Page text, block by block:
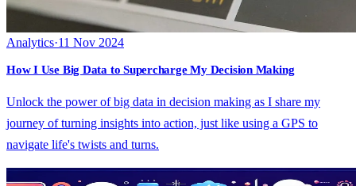
Analytics·11 Nov 2024
How I Use Big Data to Supercharge My Decision Making
Unlock the power of big data in decision making as I share my
journey of turning insights into action, just like using a GPS to
navigate life's twists and turns.